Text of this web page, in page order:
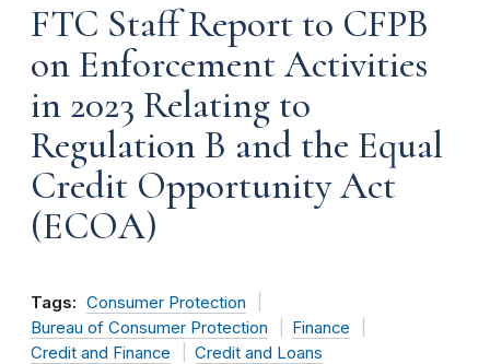
FTC Staff Report to CFPB
on Enforcement Activities
in 2023 Relating to
Regulation B and the Equal
Credit Opportunity Act
(ECOA)
Tags: Consumer Protection
Bureau of Consumer Protection
Finance
Credit and Finance
Credit and Loans